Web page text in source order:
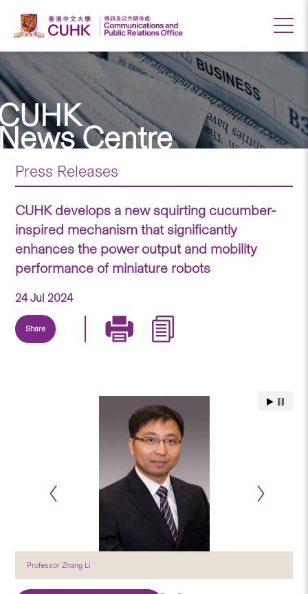
Centre
Press Releases
CUHK develops a new squirting cucumber-
inspired mechanism that significantly
enhances the power output and mobility
performance of miniature robots
24 Jul 2024
Share
Professor Zhang Li